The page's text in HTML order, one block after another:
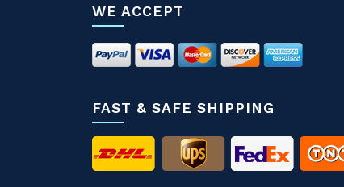
WE ACCEPT
FAST & SAFE SHIPPING